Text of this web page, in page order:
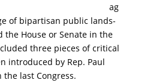
ag
of bipartisan public lands-
the House or Senate in the
three pieces of critical
introduced by Rep. Paul
the last Congress.